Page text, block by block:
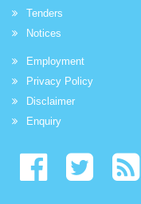
Tenders
Notices
Employment
Privacy Policy
Disclaimer
Enquiry